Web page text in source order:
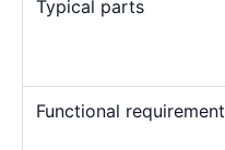
Typical parts
Functional requirement